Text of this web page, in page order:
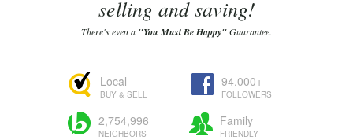
selling and saving!
There's even a "You Must Be Happy"Guarantee.
Local
BUY & SELL
94,000+
FOLLOWERS
2,754,996
NEIGHBORS
Family
FRIENDLY